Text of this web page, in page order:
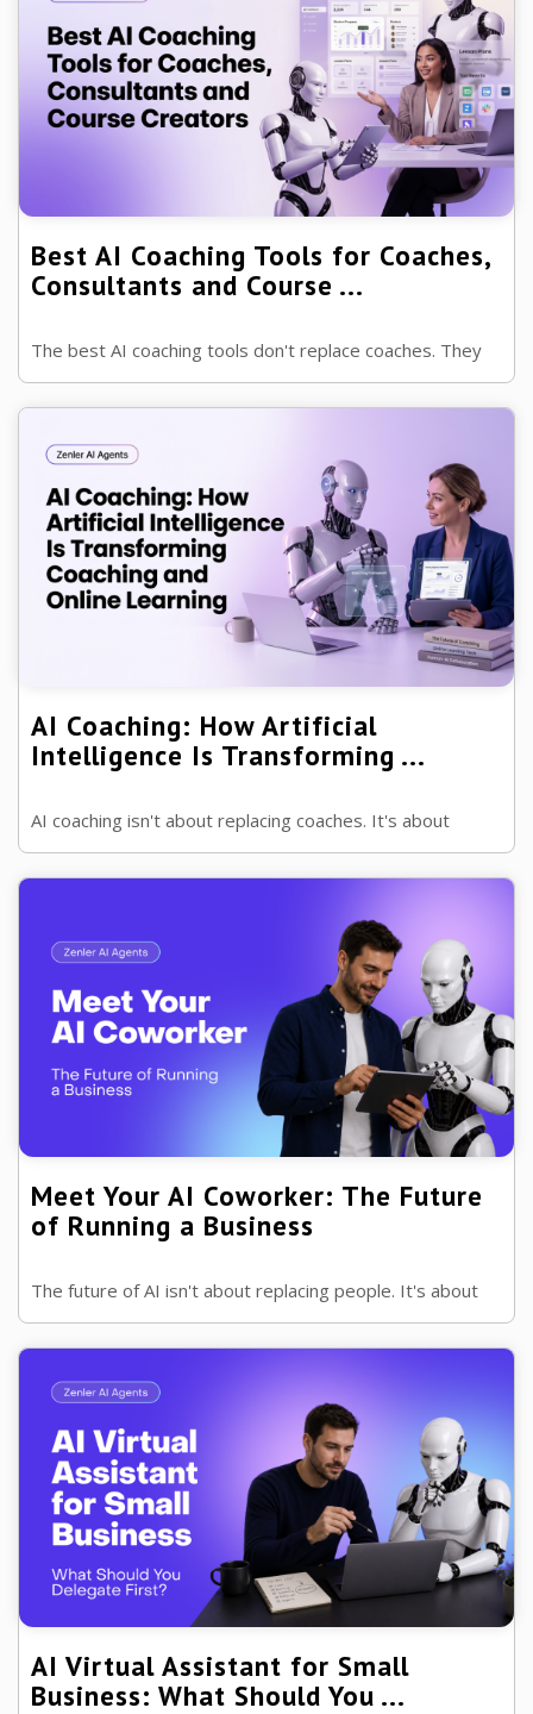
Best AI Coaching Tools for Coaches,
Consultants and Course ...
The best AI coaching tools don't replace coaches. They
remove repetitive work so you can spend more time
helping clients achieve real ...
AI Coaching: How Artificial
Intelligence Is Transforming ...
AI coaching isn't about replacing coaches. It's about
helping great coaches spend less time on administration
and more time transforming ...
Meet Your AI Coworker: The Future
of Running a Business
The future of AI isn't about replacing people. It's about
giving every business a capable AI coworker that helps
with repetitive work while ...
AI Virtual Assistant for Small
Business: What Should You ...